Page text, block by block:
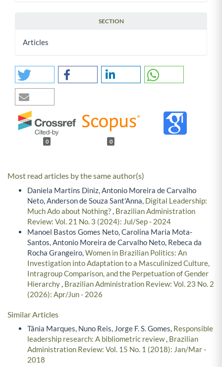
SECTION
Articles
0 0
Most read articles by the same author(s)
Daniela Martins Diniz, Antonio Moreira de Carvalho
Neto, Anderson de Souza Sant'Anna, Digital Leadership:
Much Ado about Nothing?, Brazilian Administration
Review: Vol. 21 No. 3 (2024): Jul/Sep - 2024
Manoel Bastos Gomes Neto, Carolina Maria Mota-
Santos, Antonio Moreira de Carvalho Neto, Rebeca da
Rocha Grangeiro,Women in Brazilian Politics: An
Investigation into Adaptation to a Masculinized Culture,
Intragroup Comparison, and the Perpetuation of Gender
Hierarchy, Brazilian Administration Review: Vol. 23 No. 2
(2026): Apr/Jun - 2026
Similar Articles
Tânia Marques, Nuno Reis, Jorge F. S. Gomes, Responsible
leadership research: A bibliometric review, Brazilian
Administration Review: Vol. 15 No. 1 (2018): Jan/Mar -
2018